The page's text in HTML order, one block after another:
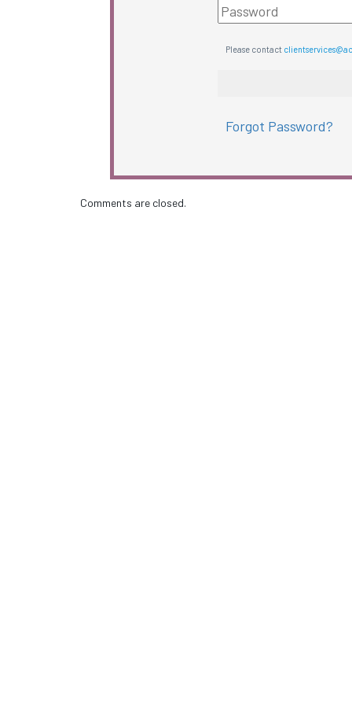
Please contact
Forgot Password?
Comments are closed.